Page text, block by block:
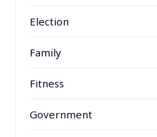
Election
Family
Fitness
Government